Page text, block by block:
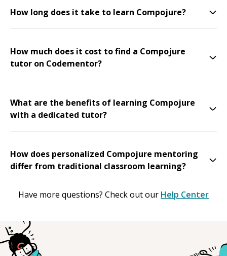
How long does it take to learn Compojure?
How much does it cost to find a Compojure
tutor on Codementor?
What are the benefits of learning Compojure
with a dedicated tutor?
How does personalized Compojure mentoring
differ from traditional classroom learning?
Have more questions? Check out our Help Center